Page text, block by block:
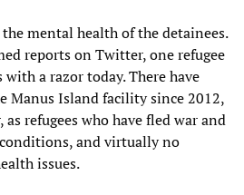
mental health of the detainees.
reports on Twitter, one refugee
a razor today. There have
Manus Island facility since 2012,
refugees who have fled war and
and virtually no
issues.